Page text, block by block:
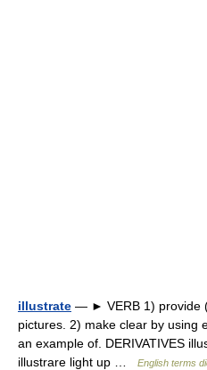
illustrate — ► VERB 1) provide
pictures. 2) make clear by using
an example of. DERIVATIVES
illustrare light up …
English terms